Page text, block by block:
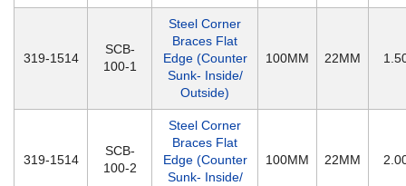
319-1514
SCB-
100-1
Steel Corner
Braces Flat
Edge (Counter
Sunk- Inside/
Outside)
100MM 22MM
319-1514
SCB-
100-2
Steel Corner
Braces Flat
Edge (Counter
Sunk- Inside/
100MM 22MM